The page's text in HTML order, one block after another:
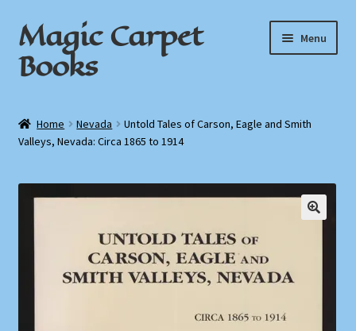
Skip
to
navigation
Skip
to
content
Magic Carpet
Books
Menu
About / Contact
Book News
Checkout
Home Nevada
Untold Tales of Carson, Eagle and Smith
Valleys, Nevada: Circa 1865 to 1914